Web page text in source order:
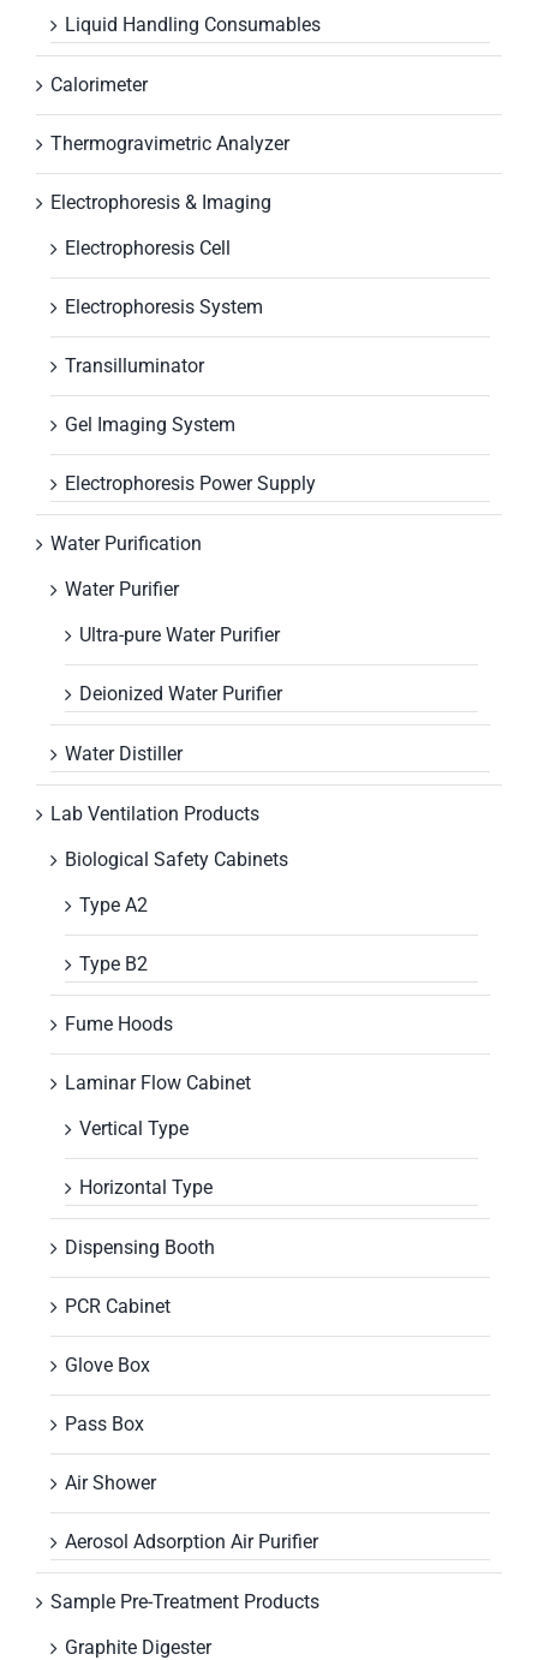
Liquid Handling Consumables
Calorimeter
Thermogravimetric Analyzer
Electrophoresis & Imaging
Electrophoresis Cell
Electrophoresis System
Transilluminator
Gel Imaging System
Electrophoresis Power Supply
Water Purification
Water Purifier
Ultra-pure Water Purifier
Deionized Water Purifier
Water Distiller
Lab Ventilation Products
Biological Safety Cabinets
Type A2
Type B2
Fume Hoods
Laminar Flow Cabinet
Vertical Type
Horizontal Type
Dispensing Booth
PCR Cabinet
Glove Box
Pass Box
Air Shower
Aerosol Adsorption Air Purifier
Sample Pre-Treatment Products
Graphite Digester